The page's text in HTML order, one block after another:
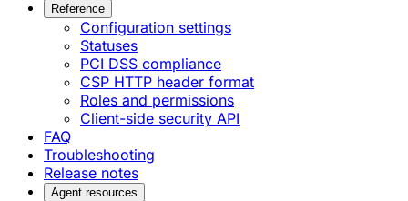
Reference
Configuration settings
Statuses
PCI DSS compliance
CSP HTTP header format
Roles and permissions
Client-side security API
FAQ
Troubleshooting
Release notes
Agent resources